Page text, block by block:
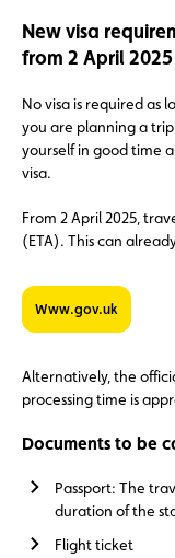
New visa
from 2 April 2025
No visa is required as
you are planning a
yourself in good time
visa.
From 2 April 2025,
(ETA). This can
www.gov.uk
Alternatively, the
processing time is
Documents to be
Passport: The
duration of the
Flight ticket